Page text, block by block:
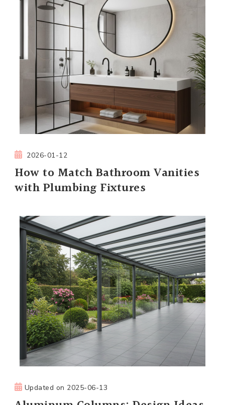
2026-01-12
How to Match Bathroom Vanities
with Plumbing Fixtures
Updated on 2025-06-13